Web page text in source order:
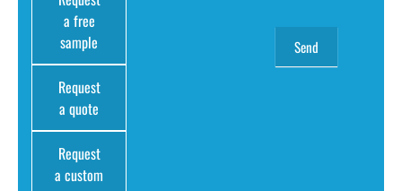
a free
sample
Request
a quote
Request
a custom